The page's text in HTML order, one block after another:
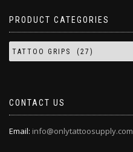
PRODUCT CATEGORIES
CONTACT US
Email: info@onlytattoosupply.com